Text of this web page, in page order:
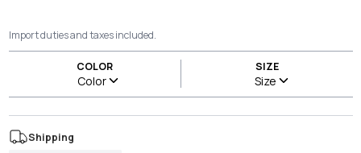
Import duties and taxes included.
COLOR
Color
SIZE
Size
Shipping